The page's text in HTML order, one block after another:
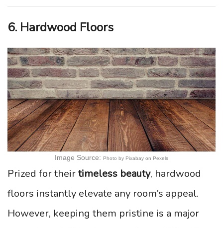
6. Hardwood Floors
Image Source: Photo by Pixabay on Pexels
Prized for theirtimeless beauty, hardwood
floors instantly elevate any room’s appeal.
However, keeping them pristine is a major